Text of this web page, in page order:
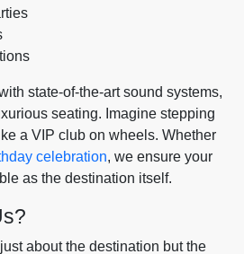
state-of-the-art sound systems,
seating. Imagine stepping
a VIP club on wheels. Whether
celebration, we ensure your
as the destination itself.
about the destination but the